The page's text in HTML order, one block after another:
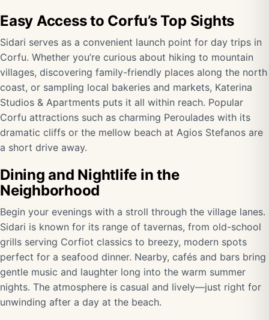
Easy Access to Corfu’s Top Sights
Sidari serves as a convenient launch point for day trips in
Corfu. Whether you’re curious about hiking to mountain
villages, discovering family-friendly places along the north
coast, or sampling local bakeries and markets, Katerina
Studios & Apartments puts it all within reach. Popular
Corfu attractions such as charming Peroulades with its
dramatic cliffs or the mellow beach at Agios Stefanos are
a short drive away.
Dining and Nightlife in the
Neighborhood
Begin your evenings with a stroll through the village lanes.
Sidari is known for its range of tavernas, from old-school
grills serving Corfiot classics to breezy, modern spots
perfect for a seafood dinner. Nearby, cafés and bars bring
gentle music and laughter long into the warm summer
nights. The atmosphere is casual and lively—just right for
unwinding after a day at the beach.